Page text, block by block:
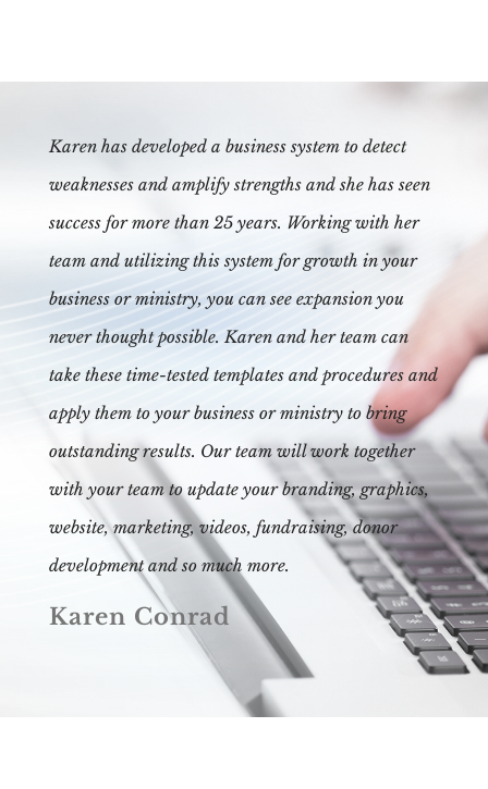
Karen has developed a business system to detect
weaknesses and amplify strengths and she has seen
success for more than 25 years. Working with her
team and utilizing this system for growth in your
business or ministry, you can see expansion you
never thought possible. Karen and her team can
take these time-tested templates and procedures and
apply them to your business or ministry to bring
outstanding results. Our team will work together
with your team to update your branding, graphics,
website, marketing, videos, fundraising, donor
development and so much more.
Karen Conrad